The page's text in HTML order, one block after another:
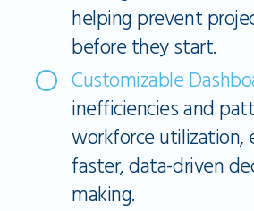
helping prevent
before they start.
Customizable
inefficiencies and
workforce utilization,
faster, data-driven
making.